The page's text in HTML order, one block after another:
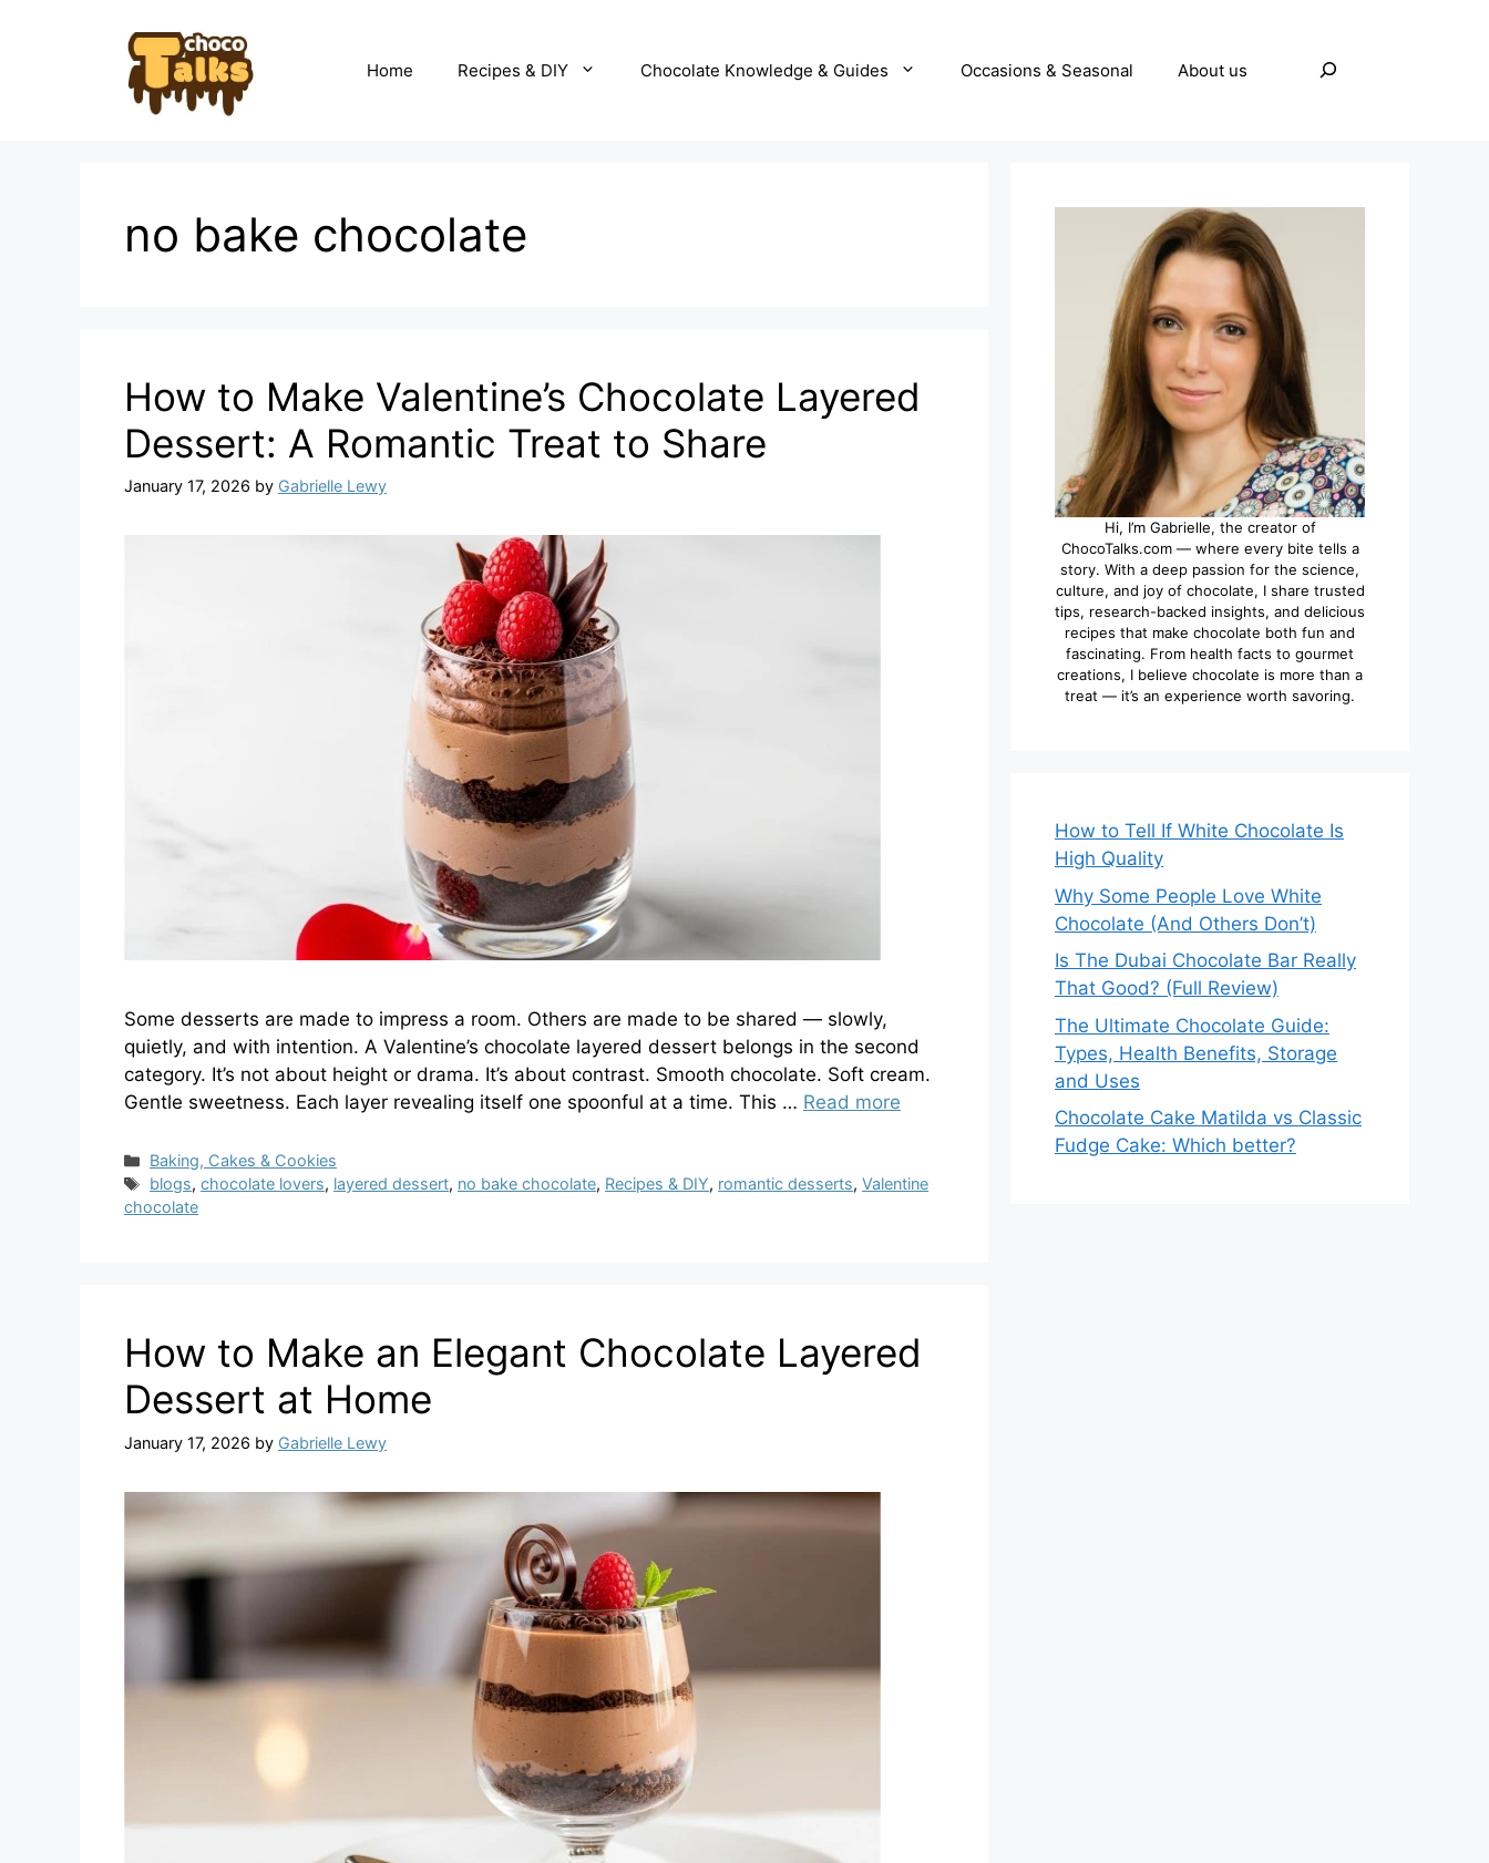
Home Recipes & DIY Chocolate Knowledge & Guides Occasions & Seasonal About us
Search
no bake chocolate
How to Make Valentine’s Chocolate Layered
Dessert: A Romantic Treat to Share
January 17, 2026 by Gabrielle Lewy
Some desserts are made to impress a room. Others are made to be shared — slowly,
quietly, and with intention. A Valentine’s chocolate layered dessert belongs in the second
category. It’s not about height or drama. It’s about contrast. Smooth chocolate. Soft cream.
Gentle sweetness. Each layer revealing itself one spoonful at a time. This … Read more
Categories
Baking, Cakes & Cookies
Tags
blogs,chocolate lovers, layered dessert, no bake chocolate, Recipes & DIY, romantic desserts,Valentine
chocolate
How to Make an Elegant Chocolate Layered
Dessert at Home
January 17, 2026 by Gabrielle Lewy
Hi, I’m Gabrielle, the creator of
ChocoTalks.com — where every bite tells a
story. With a deep passion for the science,
culture, and joy of chocolate, I share trusted
tips, research-backed insights, and delicious
recipes that make chocolate both fun and
fascinating. From health facts to gourmet
creations, I believe chocolate is more than a
treat — it’s an experience worth savoring.
How to Tell If White Chocolate Is
High Quality
Why Some People Love White
Chocolate (And Others Don’t)
Is The Dubai Chocolate Bar Really
That Good? (Full Review)
The Ultimate Chocolate Guide:
Types, Health Benefits, Storage
and Uses
Chocolate Cake Matilda vs Classic
Fudge Cake: Which better?